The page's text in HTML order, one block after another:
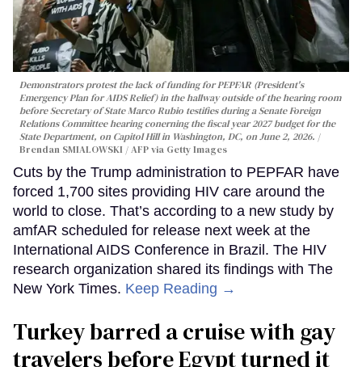
Demonstrators protest the lack of funding for PEPFAR (President's
Emergency Plan for AIDS Relief) in the hallway outside of the hearing room
before Secretary of State Marco Rubio testifies during a Senate Foreign
Relations Committee hearing conerning the fiscal year 2027 budget for the
State Department, on Capitol Hill in Washington, DC, on June 2, 2026.
Brendan SMIALOWSKI / AFP via Getty Images
Cuts by the Trump administration to PEPFAR have
forced 1,700 sites providing HIV care around the
world to close. That’s according to a new study by
amfAR scheduled for release next week at the
International AIDS Conference in Brazil. The HIV
research organization shared its findings with The
New York Times. Keep Reading →
Turkey barred a cruise with gay
travelers before Egypt turned it